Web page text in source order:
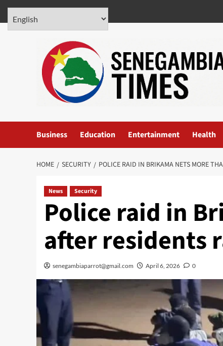
Skip
content
Business Education Entertainment Health
HOME SECURITY POLICE RAID IN BRIKAMA NETS MORE
News Security
Police raid in
after residents
senegambiaparrot@gmail.com April 6, 2026 0